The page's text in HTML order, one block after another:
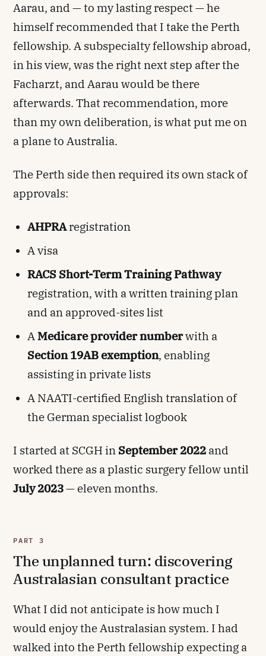
Aarau, and — to my lasting respect — he
himself recommended that I take the Perth
fellowship. A subspecialty fellowship abroad,
in his view, was the right next step after the
Facharzt, and Aarau would be there
afterwards. That recommendation, more
than my own deliberation, is what put me on
a plane to Australia.
The Perth side then required its own stack of
approvals:
AHPRAregistration
A visa
RACS Short-Term Training Pathway
registration, with a written training plan
and an approved-sites list
A Medicare provider numberwith a
Section 19AB exemption, enabling
assisting in private lists
A NAATI-certified English translation of
the German specialist logbook
I started at SCGH in September 2022 and
worked there as a plastic surgery fellow until
July 2023— eleven months.
PART 3
The unplanned turn: discovering
Australasian consultant practice
What I did not anticipate is how much I
would enjoy the Australasian system. I had
walked into the Perth fellowship expecting a